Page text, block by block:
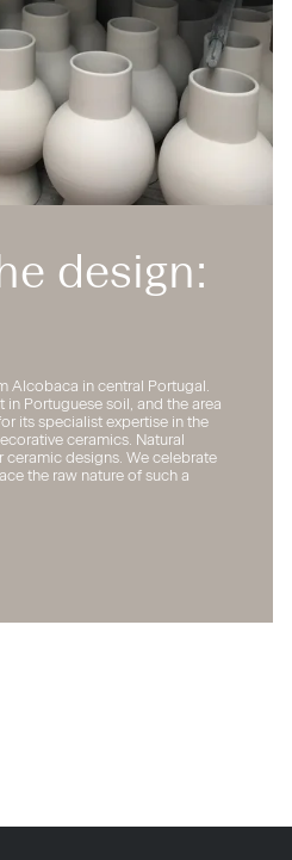
design:
Alcobaca in central Portugal.
in Portuguese soil, and the area
its specialist expertise in the
ceramics. Natural
ceramic designs. We celebrate
the raw nature of such a